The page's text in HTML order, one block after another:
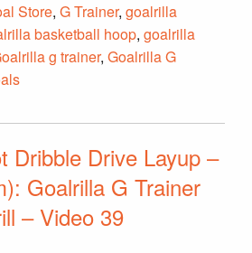
Store, G Trainer, goalrilla
basketball hoop, goalrilla
g trainer, Goalrilla G
Dribble Drive Layup –
Goalrilla G Trainer
– Video 39